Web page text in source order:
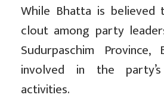
While Bhatta is
clout among party
Sudurpaschim
involved in the party’s
activities.